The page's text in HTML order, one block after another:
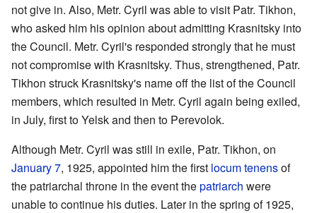
not give in. Also, Metr. Cyril was able to visit Patr. Tikhon,
who asked him his opinion about admitting Krasnitsky into
the Council. Metr. Cyril's responded strongly that he must
not compromise with Krasnitsky. Thus, strengthened, Patr.
Tikhon struck Krasnitsky's name off the list of the Council
members, which resulted in Metr. Cyril again being exiled,
in July, first to Yelsk and then to Perevolok.
Although Metr. Cyril was still in exile, Patr. Tikhon, on
January 7, 1925, appointed him the first locum tenensof
the patriarchal throne in the event thepatriarch were
unable to continue his duties. Later in the spring of 1925,